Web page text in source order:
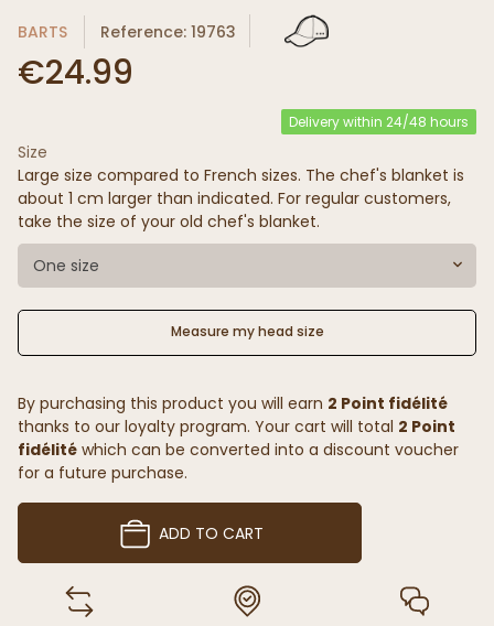
BARTS Reference: 19763
€24.99
Delivery within 24/48 hours
Size
Large size compared to French sizes. The chef's blanket is
about 1 cm larger than indicated. For regular customers,
take the size of your old chef's blanket.
One size
Measure my head size
By purchasing this product you will earn 2 Point fidélité
thanks to our loyalty program. Your cart will total 2 Point
fidélité which can be converted into a discount voucher
for a future purchase.
ADD TO CART